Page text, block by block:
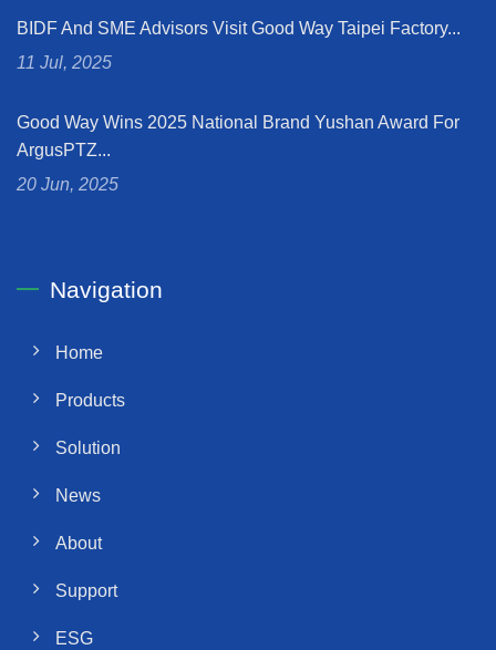
BIDF And SME Advisors Visit Good Way Taipei Factory...
11 Jul, 2025
Good Way Wins 2025 National Brand Yushan Award For
ArgusPTZ...
20 Jun, 2025
Navigation
Home
Products
Solution
News
About
Support
ESG